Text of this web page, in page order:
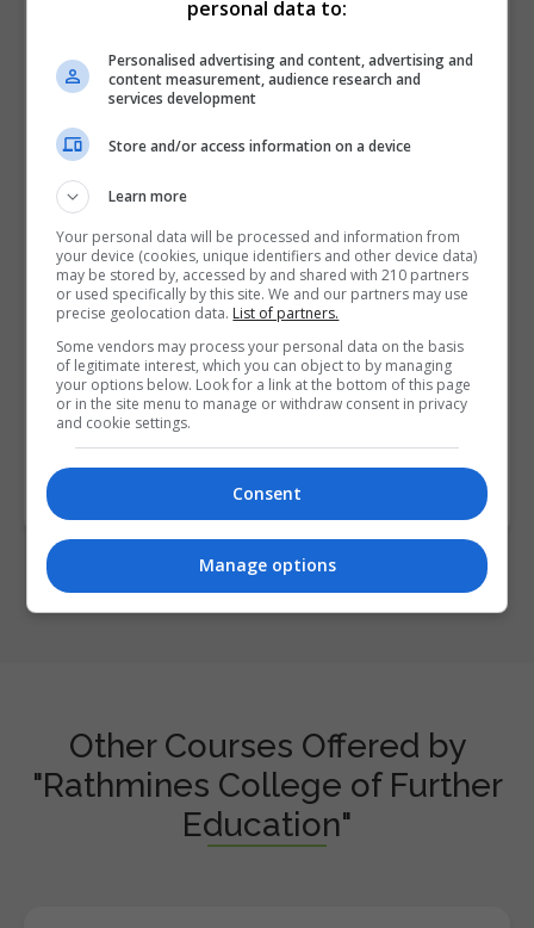
Visit X Profile
Find Us on the Map
Other Courses Offered by
"Rathmines College of Further
Education"
personal data to:
Personalised advertising and content, advertising and
content measurement, audience research and
services development
Store and/or access information on a device
Learn more
Your personal data will be processed and information from
your device (cookies, unique identifiers and other device data)
may be stored by, accessed by and shared with 210 partners
or used specifically by this site. We and our partners may use
precise geolocation data. List of partners.
Some vendors may process your personal data on the basis
of legitimate interest, which you can object to by managing
your options below. Look for a link at the bottom of this page
or in the site menu to manage or withdraw consent in privacy
and cookie settings.
Consent
Manage options